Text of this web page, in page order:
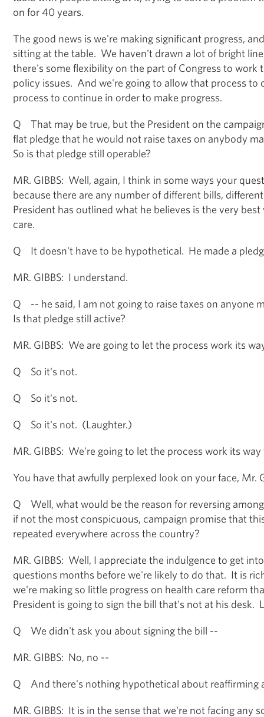
on for 40 years.
The good news is we're making significant progress,
sitting at the table. We haven't drawn a lot of bright
there's some flexibility on the part of Congress to work
policy issues. And we're going to allow that process
process to continue in order to make progress.
Q That may be true, but the President on the
flat pledge that he would not raise taxes on anybody
So is that pledge still operable?
MR. GIBBS: Well, again, I think in some ways your
because there are any number of different bills,
President has outlined what he believes is the very
care.
Q It doesn't have to be hypothetical. He made a
MR. GIBBS: I understand.
Q -- he said, I am not going to raise taxes on anyone
Is that pledge still active?
MR. GIBBS: We are going to let the process work its
Q So it's not.
Q So it's not.
Q So it's not. (Laughter.)
MR. GIBBS: We're going to let the process work its
You have that awfully perplexed look on your face, Mr.
Q Well, what would be the reason for reversing
if not the most conspicuous, campaign promise that
repeated everywhere across the country?
MR. GIBBS: Well, I appreciate the indulgence to get
questions months before we're likely to do that. It is
we're making so little progress on health care reform
President is going to sign the bill that's not at his desk.
Q We didn't ask you about signing the bill --
MR. GIBBS: No, no --
Q And there's nothing hypothetical about reaffirming
MR. GIBBS: It is in the sense that we're not facing any